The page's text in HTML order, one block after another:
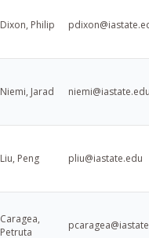
Dixon, Philip
Niemi, Jarad
Liu, Peng pliu@iastate.edu
Caragea,
Petruta